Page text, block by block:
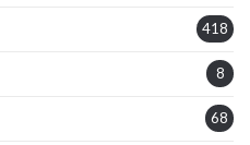
418
8
68